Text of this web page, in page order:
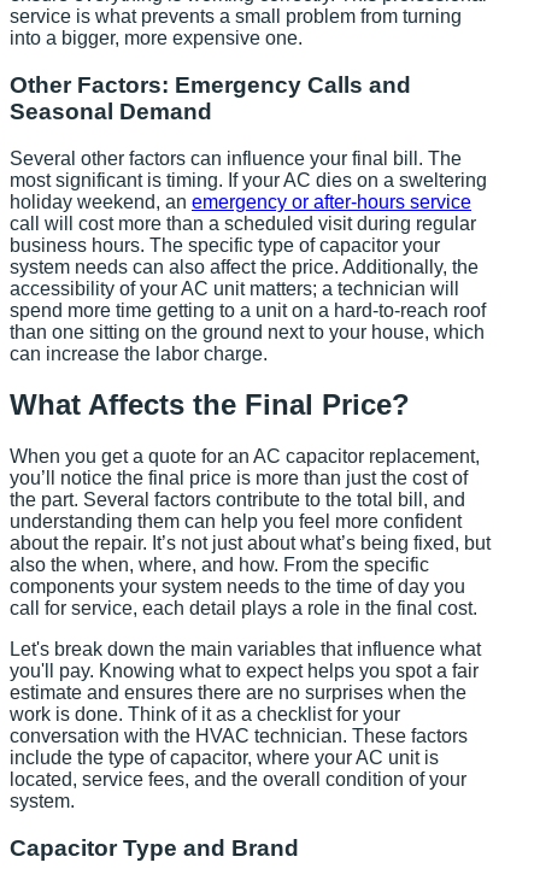
service is what prevents a small problem from turning
into a bigger, more expensive one.
Other Factors: Emergency Calls and
Seasonal Demand
Several other factors can influence your final bill. The
most significant is timing. If your AC dies on a sweltering
holiday weekend, an emergency or after-hours service
call will cost more than a scheduled visit during regular
business hours. The specific type of capacitor your
system needs can also affect the price. Additionally, the
accessibility of your AC unit matters; a technician will
spend more time getting to a unit on a hard-to-reach roof
than one sitting on the ground next to your house, which
can increase the labor charge.
What Affects the Final Price?
When you get a quote for an AC capacitor replacement,
you’ll notice the final price is more than just the cost of
the part. Several factors contribute to the total bill, and
understanding them can help you feel more confident
about the repair. It’s not just about what’s being fixed, but
also the when, where, and how. From the specific
components your system needs to the time of day you
call for service, each detail plays a role in the final cost.
Let's break down the main variables that influence what
you'll pay. Knowing what to expect helps you spot a fair
estimate and ensures there are no surprises when the
work is done. Think of it as a checklist for your
conversation with the HVAC technician. These factors
include the type of capacitor, where your AC unit is
located, service fees, and the overall condition of your
system.
Capacitor Type and Brand